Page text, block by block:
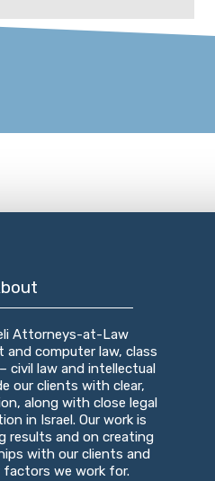
Attorneys-at-Law
and computer law, class
civil law and intellectual
our clients with clear,
along with close legal
in Israel. Our work is
results and on creating
with our clients and
we work for.